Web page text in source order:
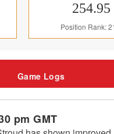
254.95
Position Rank:
Game Logs
pm GMT